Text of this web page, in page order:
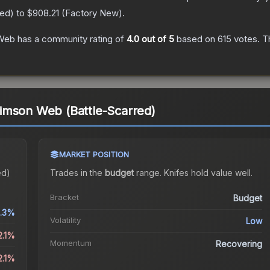
) to $908.21 (Factory New).
has a community rating of 4.0 out of 5 based on 615 votes.
Web (Battle-Scarred)
MARKET POSITION
Trades in the budgetrange. Knifes hold value well.
Bracket Budget
Volatility Low
Momentum Recovering